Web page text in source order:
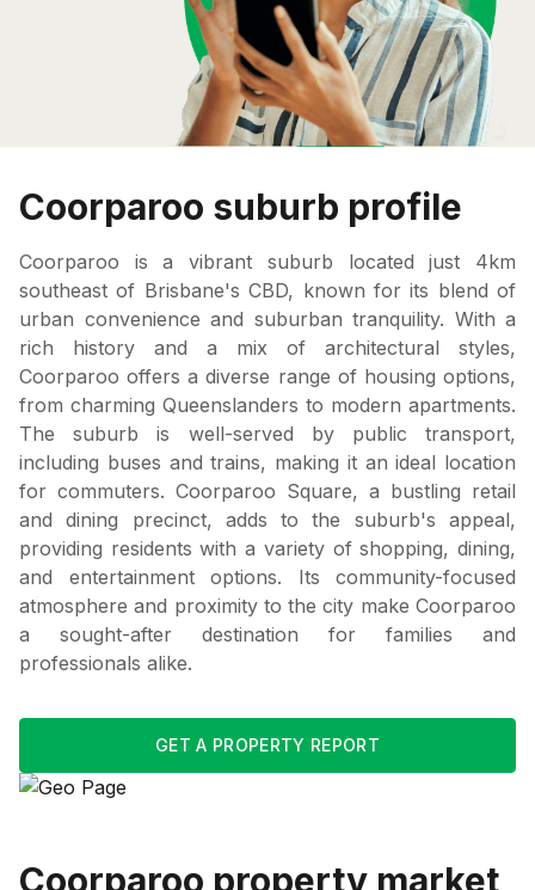
Coorparoo suburb profile
Coorparoo is a vibrant suburb located just 4km
southeast of Brisbane's CBD, known for its blend of
urban convenience and suburban tranquility. With a
rich history and a mix of architectural styles,
Coorparoo offers a diverse range of housing options,
from charming Queenslanders to modern apartments.
The suburb is well-served by public transport,
including buses and trains, making it an ideal location
for commuters. Coorparoo Square, a bustling retail
and dining precinct, adds to the suburb's appeal,
providing residents with a variety of shopping, dining,
and entertainment options. Its community-focused
atmosphere and proximity to the city make Coorparoo
a sought-after destination for families and
professionals alike.
GET A PROPERTY REPORT
Coorparoo property market